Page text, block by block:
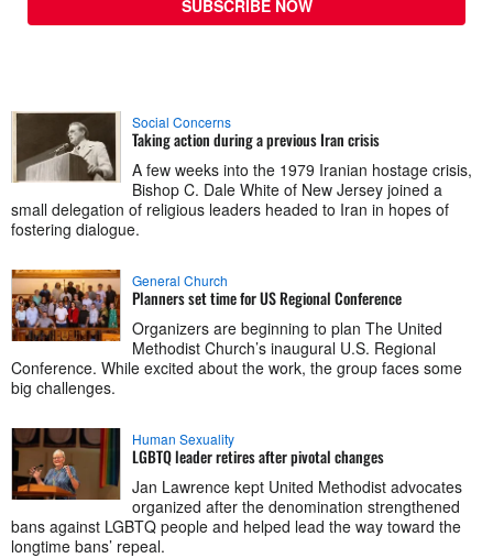
SUBSCRIBE NOW
Social Concerns
Taking action during a previous Iran crisis
A few weeks into the 1979 Iranian hostage crisis,
Bishop C. Dale White of New Jersey joined a
small delegation of religious leaders headed to Iran in hopes of
fostering dialogue.
General Church
Planners set time for US Regional Conference
Organizers are beginning to plan The United
Methodist Church’s inaugural U.S. Regional
Conference. While excited about the work, the group faces some
big challenges.
Human Sexuality
LGBTQ leader retires after pivotal changes
Jan Lawrence kept United Methodist advocates
organized after the denomination strengthened
bans against LGBTQ people and helped lead the way toward the
longtime bans’ repeal.